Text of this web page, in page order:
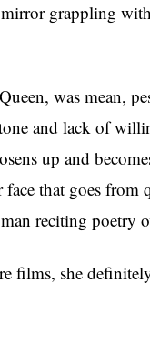
grappling
was mean,
and lack of
up and
that goes
reciting poetry
films, she